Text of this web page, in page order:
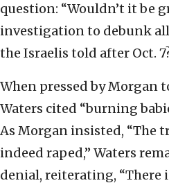
question: “Wouldn’t it be
investigation to debunk
the Israelis told after Oct.
When pressed by Morgan
Waters cited “burning
As Morgan insisted, “The
indeed raped,” Waters
denial, reiterating, “There